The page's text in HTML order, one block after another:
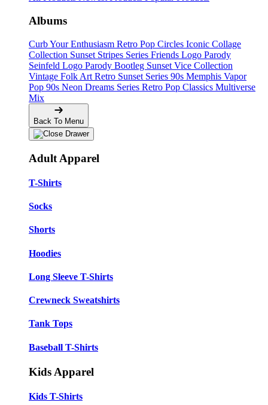
Albums
Curb Your Enthusiasm Retro Pop Circles Iconic Collage
Collection Sunset Stripes Series Friends Logo Parody
Seinfeld Logo Parody Bootleg Sunset Vice Collection
Vintage Folk Art Retro Sunset Series 90s Memphis Vapor
Pop 90s Neon Dreams Series Retro Pop Classics Multiverse
Mix
Back To Menu
Adult Apparel
T-Shirts
Socks
Shorts
Hoodies
Long Sleeve T-Shirts
Crewneck Sweatshirts
Tank Tops
Baseball T-Shirts
Kids Apparel
Kids T-Shirts